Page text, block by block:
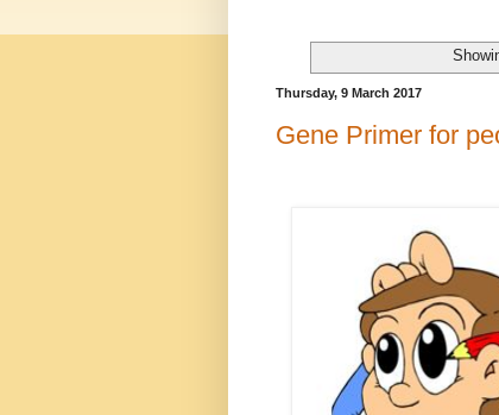
Thursday, 9 March 2017
Gene Primer for